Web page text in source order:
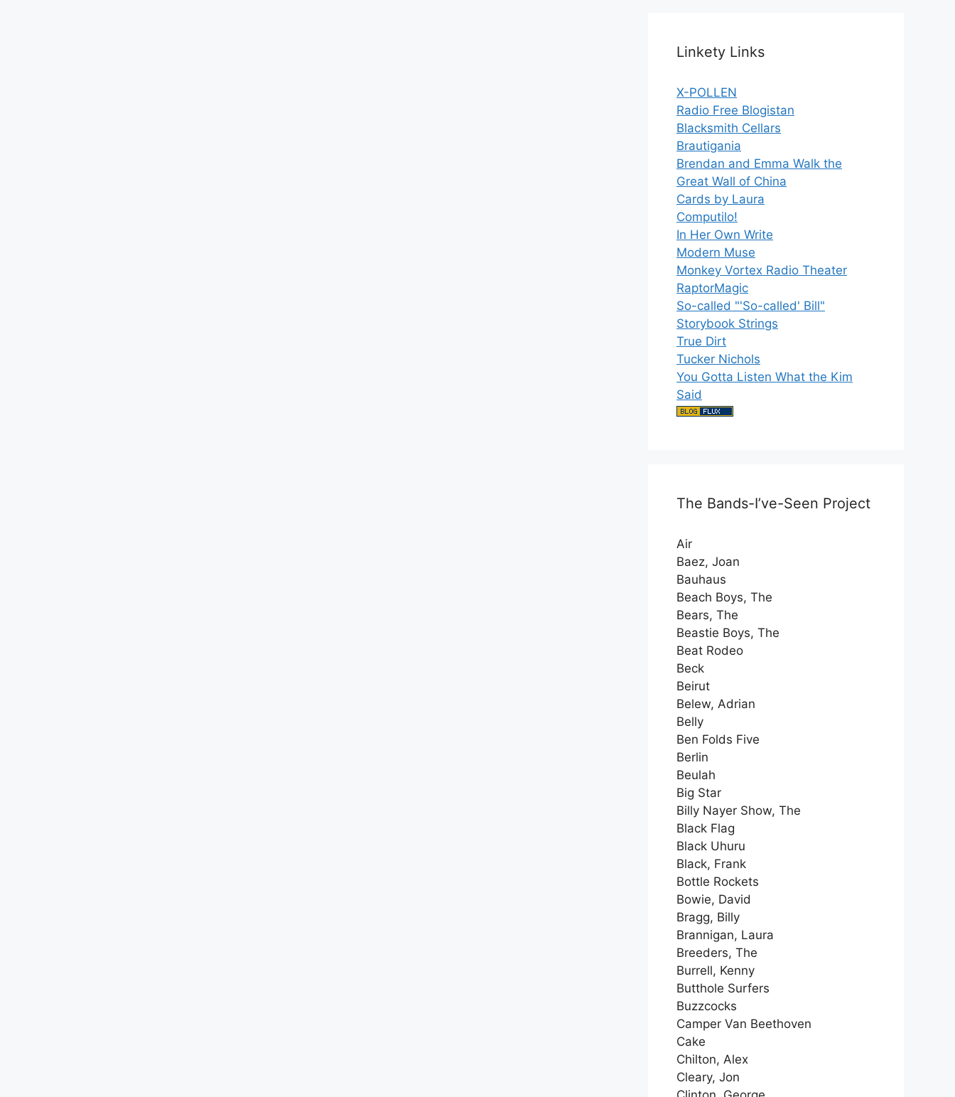
Linkety Links
X-POLLEN
Radio Free Blogistan
Blacksmith Cellars
Brautigania
Brendan and Emma Walk the
Great Wall of China
Cards by Laura
Computilo!
In Her Own Write
Modern Muse
Monkey Vortex Radio Theater
RaptorMagic
So-called "'So-called' Bill"
Storybook Strings
True Dirt
Tucker Nichols
You Gotta Listen What the Kim
Said
The Bands-I’ve-Seen Project
Air
Baez, Joan
Bauhaus
Beach Boys, The
Bears, The
Beastie Boys, The
Beat Rodeo
Beck
Beirut
Belew, Adrian
Belly
Ben Folds Five
Berlin
Beulah
Big Star
Billy Nayer Show, The
Black Flag
Black Uhuru
Black, Frank
Bottle Rockets
Bowie, David
Bragg, Billy
Brannigan, Laura
Breeders, The
Burrell, Kenny
Butthole Surfers
Buzzcocks
Camper Van Beethoven
Cake
Chilton, Alex
Cleary, Jon